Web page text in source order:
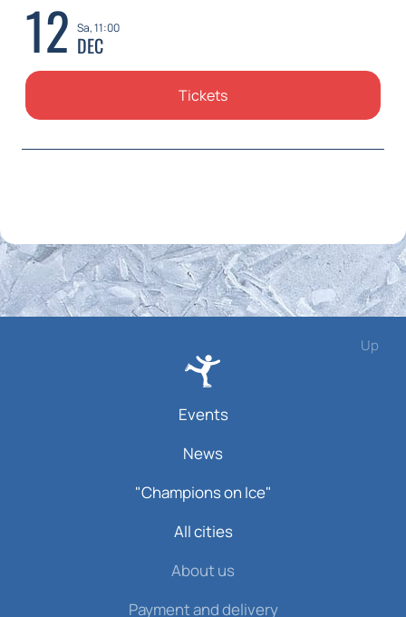
12 Sa, 11:00
DEC
Tickets
Up
Events
News
"Champions on Ice"
All cities
About us
Payment and delivery